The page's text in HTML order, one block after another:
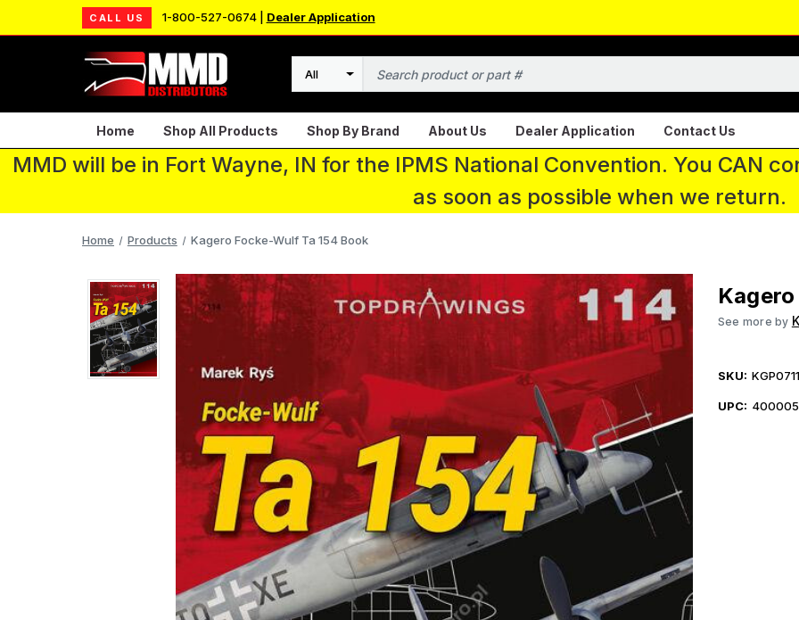
CALL US 1-800-527-0674 | Dealer Application
Search
Home Shop All Products Shop By Brand About Us Dealer Application Contact Us
MMD will be in Fort Wayne, IN for the IPMS National Convention. You CAN
as soon as possible when we return.
Home Products Kagero Focke-Wulf Ta 154 Book
See more by
SKU:
UPC: